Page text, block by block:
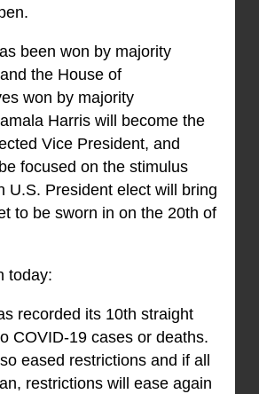
been won by majority
the House of
won by majority
Harris will become the
Vice President, and
focused on the stimulus
U.S. President elect will bring
to be sworn in on the 20th of
today:
recorded its 10th straight
COVID-19 cases or deaths.
eased restrictions and if all
restrictions will ease again